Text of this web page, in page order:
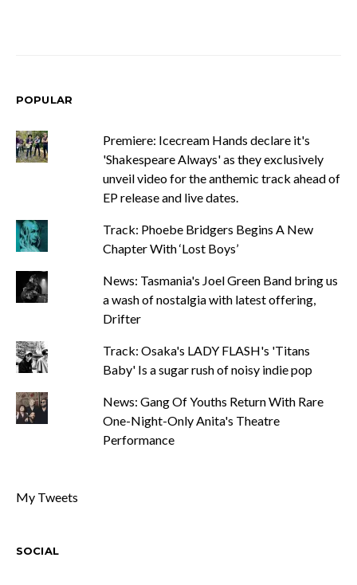
POPULAR
Premiere: Icecream Hands declare it's
'Shakespeare Always' as they exclusively
unveil video for the anthemic track ahead of
EP release and live dates.
Track: Phoebe Bridgers Begins A New
Chapter With ‘Lost Boys’
News: Tasmania's Joel Green Band bring us
a wash of nostalgia with latest offering,
Drifter
Track: Osaka's LADY FLASH's 'Titans
Baby' Is a sugar rush of noisy indie pop
News: Gang Of Youths Return With Rare
One-Night-Only Anita's Theatre
Performance
My Tweets
SOCIAL